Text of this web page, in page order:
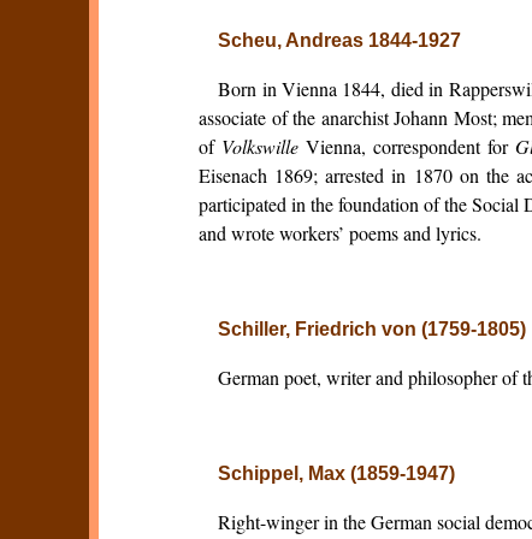
Scheu, Andreas 1844-1927
Born in Vienna 1844, died in
associate of the anarchist Johann Most;
of Volkswille Vienna, correspondent for
Eisenach 1869; arrested in 1870 on the
participated in the foundation of the Social
and wrote workers’ poems and lyrics.
Schiller, Friedrich von (1759-1805)
German poet, writer and philosopher of
Schippel, Max (1859-1947)
Right-winger in the German social